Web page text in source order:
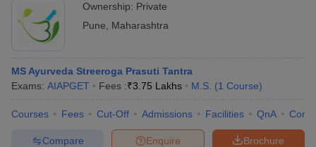
Ownership: Private
Pune
Maharashtra
MS Ayurveda Streeroga Prasuti Tantra
Exams: AIAPGET Fees :₹3.75 Lakhs M.S. (1 Course)
Courses Fees Cut-Off Admissions Facilities QnA
Brochure
Enquire
Compare